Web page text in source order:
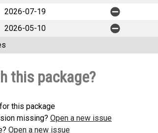
2026-07-19
2026-05-10
this package?
for this package
missing? Open a new issue
Open a new issue